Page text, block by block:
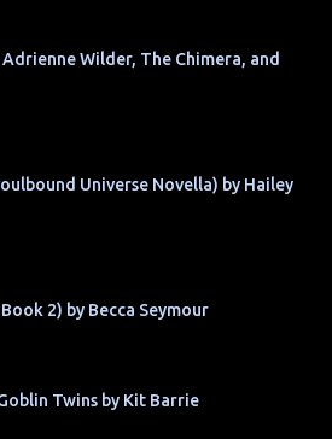
Wilder, The Chimera, and
Universe Novella) by Hailey
2) by Becca Seymour
Twins by Kit Barrie